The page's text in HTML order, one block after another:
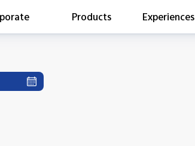
Products Experiences
Series